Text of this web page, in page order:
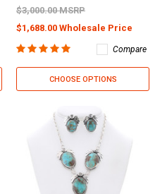
$3,000.00 MSRP
$1,688.00 Wholesale Price
Compare
CHOOSE OPTIONS